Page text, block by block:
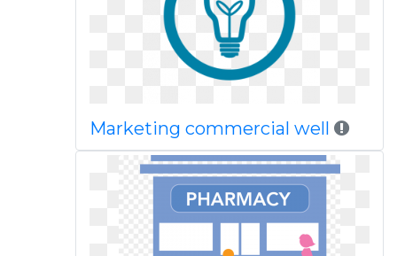
Marketing commercial well